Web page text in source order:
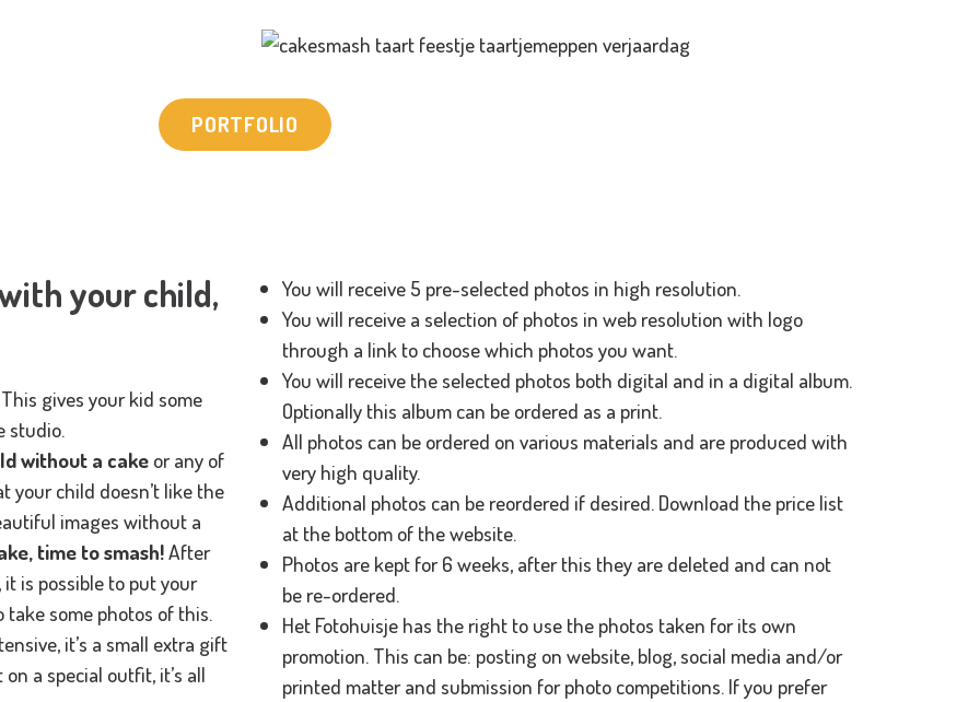
PORTFOLIO
your child,
gives your kid some
studio.
without a cake or any of
your child doesn’t like the
images without a
time to smash!After
is possible to put your
take some photos of this.
it’s a small extra gift
a special outfit, it’s all
You will receive 5 pre-selected photos in high resolution.
You will receive a selection of photos in web resolution with logo
through a link to choose which photos you want.
You will receive the selected photos both digital and in a digital album.
Optionally this album can be ordered as a print.
All photos can be ordered on various materials and are produced with
very high quality.
Additional photos can be reordered if desired. Download the price list
at the bottom of the website.
Photos are kept for 6 weeks, after this they are deleted and can not
be re-ordered.
Het Fotohuisje has the right to use the photos taken for its own
promotion. This can be: posting on website, blog, social media and/or
printed matter and submission for photo competitions. If you prefer